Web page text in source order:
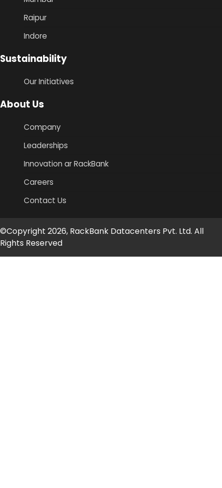
Raipur
Indore
Sustainability
Our Initiatives
About Us
Company
Leaderships
Innovation ar RackBank
Careers
Contact Us
©Copyright 2026, RackBank Datacenters Pvt. Ltd. All
Rights Reserved